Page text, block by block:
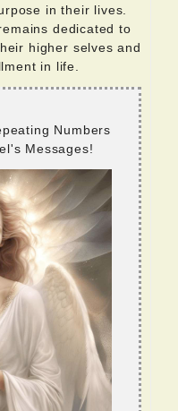
in their lives.
dedicated to
higher selves and
in life.
Numbers
Messages!